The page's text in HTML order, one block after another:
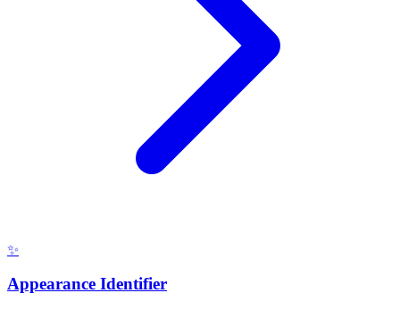
✨
Appearance Identifier